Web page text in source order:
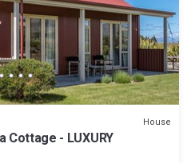
House
Cottage - LUXURY